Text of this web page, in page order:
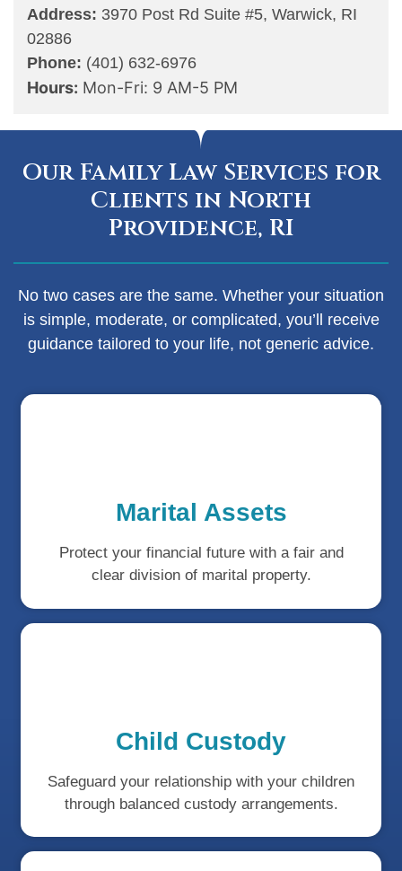
Address: 3970 Post Rd Suite #5, Warwick, RI
02886
Phone: (401) 632-6976
Hours: Mon-Fri: 9 AM-5 PM
Our Family Law Services for
Clients in North
Providence, RI
No two cases are the same. Whether your situation
is simple, moderate, or complicated, you’ll receive
guidance tailored to your life, not generic advice.
Marital Assets
Protect your financial future with a fair and
clear division of marital property.
Child Custody
Safeguard your relationship with your children
through balanced custody arrangements.